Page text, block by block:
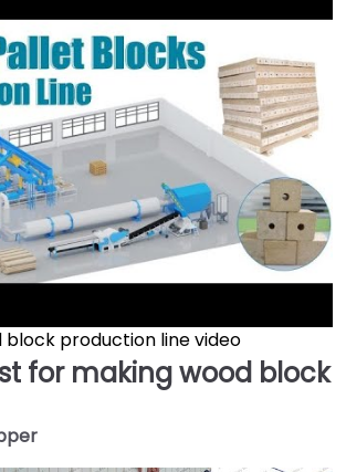
production line video
for making wood block